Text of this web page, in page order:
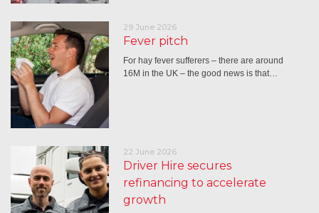
29 June 2026
Fever pitch
For hay fever sufferers – there are around
16M in the UK – the good news is that…
22 June 2026
Driver Hire secures
refinancing to accelerate
growth